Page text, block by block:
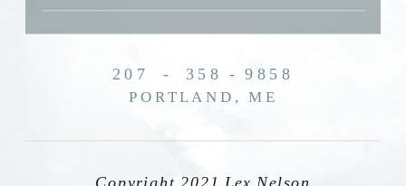
207 - 358 - 9858
PORTLAND, ME